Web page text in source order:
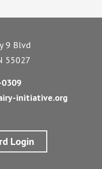
9 Blvd
55027
initiative.org
Login